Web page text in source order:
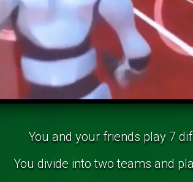
You and your friends play 7
You divide into two teams and